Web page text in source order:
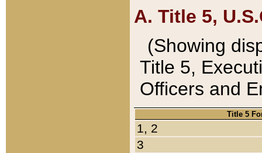
A. Title 5,
(Showing
Title 5,
Officers and
Title 5
1, 2
3